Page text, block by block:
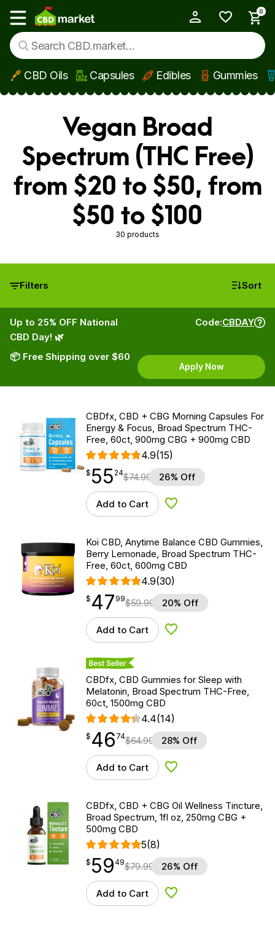
Skip to main content
Show main menu
0
CBD Oils Capsules Edibles Gummies
Vegan Broad
Spectrum (THC Free)
from $20 to $50, from
$50 to $100
30 products
Filters Sort
Up to 25% OFF National
CBD Day! 🌿
📦 Free Shipping over $60
Code:CBDAY
Apply Now
CBDfx, CBD + CBG Morning Capsules For
Energy & Focus, Broad Spectrum THC-
Free, 60ct, 900mg CBG + 900mg CBD
4.9(15)
$55.24
$ 55
point 24$74.99 26% Off
Add to Cart Add to Wishlist
Koi CBD, Anytime Balance CBD Gummies,
Berry Lemonade, Broad Spectrum THC-
Free, 60ct, 600mg CBD
4.9(30)
$ 47.99
$ 47
point 99$59.99 20% Off
Add to Cart Add to Wishlist
Best Seller
CBDfx, CBD Gummies for Sleep with
Melatonin, Broad Spectrum THC-Free,
60ct, 1500mg CBD
4.4(14)
$ 46.74
$ 46
point 74$64.99 28% Off
Add to Cart Add to Wishlist
CBDfx, CBD + CBG Oil Wellness Tincture,
Broad Spectrum, 1fl oz, 250mg CBG +
500mg CBD
5(8)
$59.49
$ 59
point 49$79.99 26% Off
Add to Cart Add to Wishlist